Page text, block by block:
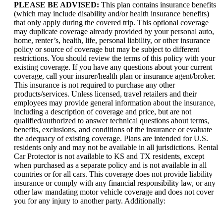
PLEASE BE ADVISED: This plan contains insurance benefits
(which may include disability and/or health insurance benefits)
that only apply during the covered trip. This optional coverage
may duplicate coverage already provided by your personal auto,
home, renter’s, health, life, personal liability, or other insurance
policy or source of coverage but may be subject to different
restrictions. You should review the terms of this policy with your
existing coverage. If you have any questions about your current
coverage, call your insurer/health plan or insurance agent/broker.
This insurance is not required to purchase any other
products/services. Unless licensed, travel retailers and their
employees may provide general information about the insurance,
including a description of coverage and price, but are not
qualified/authorized to answer technical questions about terms,
benefits, exclusions, and conditions of the insurance or evaluate
the adequacy of existing coverage. Plans are intended for U.S.
residents only and may not be available in all jurisdictions. Rental
Car Protector is not available to KS and TX residents, except
when purchased as a separate policy and is not available in all
countries or for all cars. This coverage does not provide liability
insurance or comply with any financial responsibility law, or any
other law mandating motor vehicle coverage and does not cover
you for any injury to another party. Additionally: